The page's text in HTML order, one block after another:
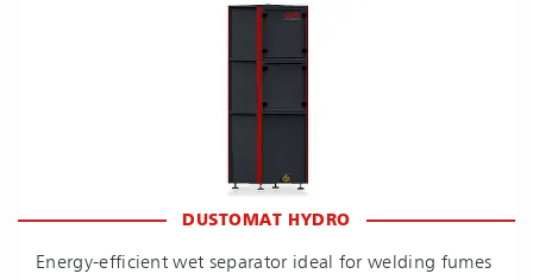
DUSTOMAT HYDRO
En­ergy-ef­fi­cient wet separator ideal for welding fumes